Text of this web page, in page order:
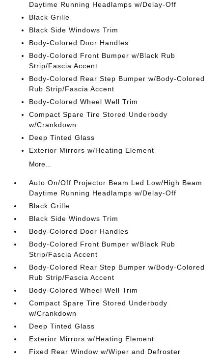
Daytime Running Headlamps w/Delay-Off
Black Grille
Black Side Windows Trim
Body-Colored Door Handles
Body-Colored Front Bumper w/Black Rub
Strip/Fascia Accent
Body-Colored Rear Step Bumper w/Body-Colored
Rub Strip/Fascia Accent
Body-Colored Wheel Well Trim
Compact Spare Tire Stored Underbody
w/Crankdown
Deep Tinted Glass
Exterior Mirrors w/Heating Element
More...
Auto On/Off Projector Beam Led Low/High Beam
Daytime Running Headlamps w/Delay-Off
Black Grille
Black Side Windows Trim
Body-Colored Door Handles
Body-Colored Front Bumper w/Black Rub
Strip/Fascia Accent
Body-Colored Rear Step Bumper w/Body-Colored
Rub Strip/Fascia Accent
Body-Colored Wheel Well Trim
Compact Spare Tire Stored Underbody
w/Crankdown
Deep Tinted Glass
Exterior Mirrors w/Heating Element
Fixed Rear Window w/Wiper and Defroster